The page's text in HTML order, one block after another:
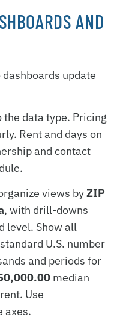
AND
update
data type. Pricing
Rent and days on
and contact
views byZIP
, with drill-downs
level. Show all
U.S. number
and periods for
median
Use
axes.